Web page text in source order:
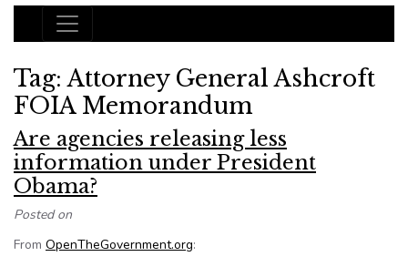
Main Navigation
Tag:Attorney General Ashcroft
FOIA Memorandum
Are agencies releasing less
information under President
Obama?
Posted on
From OpenTheGovernment.org: